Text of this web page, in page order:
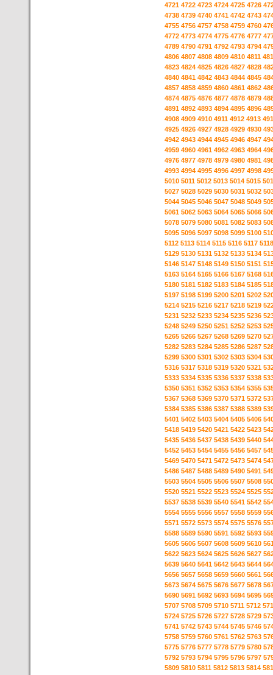
4721 4722 4723 4724 4725 4726
4738 4739 4740 4741 4742 4743
4755 4756 4757 4758 4759 4760
4772 4773 4774 4775 4776 4777
4789 4790 4791 4792 4793 4794
4806 4807 4808 4809 4810 4811
4823 4824 4825 4826 4827 4828
4840 4841 4842 4843 4844 4845
4857 4858 4859 4860 4861 4862
4874 4875 4876 4877 4878 4879
4891 4892 4893 4894 4895 4896
4908 4909 4910 4911 4912 4913
4925 4926 4927 4928 4929 4930
4942 4943 4944 4945 4946 4947
4959 4960 4961 4962 4963 4964
4976 4977 4978 4979 4980 4981
4993 4994 4995 4996 4997 4998
5010 5011 5012 5013 5014 5015
5027 5028 5029 5030 5031 5032
5044 5045 5046 5047 5048 5049
5061 5062 5063 5064 5065 5066
5078 5079 5080 5081 5082 5083
5095 5096 5097 5098 5099 5100
5112 5113 5114 5115 5116 5117 5118
5129 5130 5131 5132 5133 5134
5146 5147 5148 5149 5150 5151
5163 5164 5165 5166 5167 5168
5180 5181 5182 5183 5184 5185
5197 5198 5199 5200 5201 5202
5214 5215 5216 5217 5218 5219
5231 5232 5233 5234 5235 5236
5248 5249 5250 5251 5252 5253
5265 5266 5267 5268 5269 5270
5282 5283 5284 5285 5286 5287
5299 5300 5301 5302 5303 5304
5316 5317 5318 5319 5320 5321
5333 5334 5335 5336 5337 5338
5350 5351 5352 5353 5354 5355
5367 5368 5369 5370 5371 5372
5384 5385 5386 5387 5388 5389
5401 5402 5403 5404 5405 5406
5418 5419 5420 5421 5422 5423
5435 5436 5437 5438 5439 5440
5452 5453 5454 5455 5456 5457
5469 5470 5471 5472 5473 5474
5486 5487 5488 5489 5490 5491
5503 5504 5505 5506 5507 5508
5520 5521 5522 5523 5524 5525
5537 5538 5539 5540 5541 5542
5554 5555 5556 5557 5558 5559
5571 5572 5573 5574 5575 5576
5588 5589 5590 5591 5592 5593
5605 5606 5607 5608 5609 5610
5622 5623 5624 5625 5626 5627
5639 5640 5641 5642 5643 5644
5656 5657 5658 5659 5660 5661
5673 5674 5675 5676 5677 5678
5690 5691 5692 5693 5694 5695
5707 5708 5709 5710 5711 5712
5724 5725 5726 5727 5728 5729
5741 5742 5743 5744 5745 5746
5758 5759 5760 5761 5762 5763
5775 5776 5777 5778 5779 5780
5792 5793 5794 5795 5796 5797
5809 5810 5811 5812 5813 5814